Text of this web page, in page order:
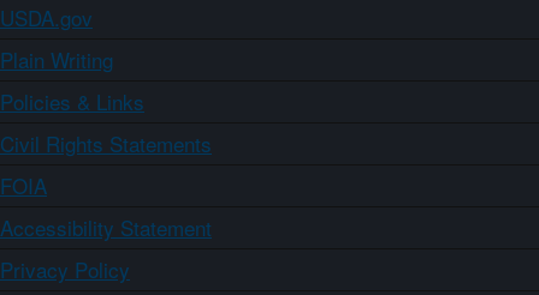
USDA.gov
Plain Writing
Policies & Links
Civil Rights Statements
FOIA
Accessibility Statement
Privacy Policy